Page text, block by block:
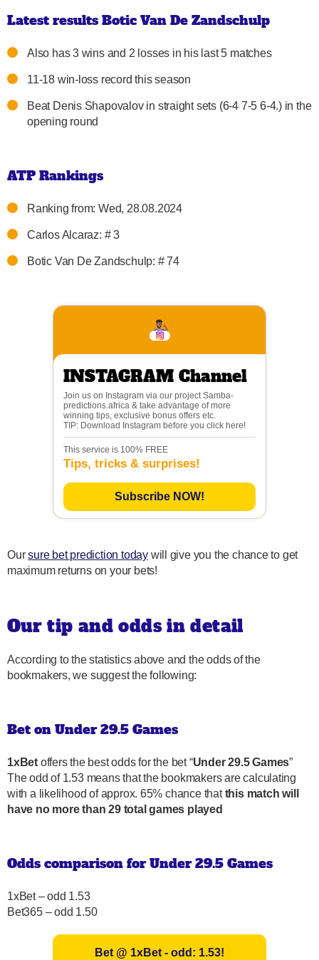
Latest results Botic Van De Zandschulp
Also has 3 wins and 2 losses in his last 5 matches
11-18 win-loss record this season
Beat Denis Shapovalov in straight sets (6-4 7-5 6-4.) in the
opening round
ATP Rankings
Ranking from: Wed, 28.08.2024
Carlos Alcaraz: # 3
Botic Van De Zandschulp: # 74
INSTAGRAM Channel
Join us on Instagram via our project Samba-
predictions.africa & take advantage of more
winning tips, exclusive bonus offers etc.
TIP: Download Instagram before you click here!
This service is 100% FREE
Tips, tricks & surprises!
Subscribe NOW!
Oursure bet prediction todaywill give you the chance to get
maximum returns on your bets!
Our tip and odds in detail
According to the statistics above and the odds of the
bookmakers, we suggest the following:
Bet on Under 29.5 Games
1xBet offers the best odds for the bet “Under 29.5 Games”
The odd of 1.53 means that the bookmakers are calculating
with a likelihood of approx. 65% chance thatthis match will
have no more than 29 total games played
Odds comparison for Under 29.5 Games
1xBet – odd 1.53
Bet365 – odd 1.50
Bet @ 1xBet - odd: 1.53!